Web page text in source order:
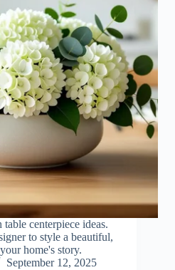
centerpiece ideas.
to style a beautiful,
home's story.
September 12, 2025